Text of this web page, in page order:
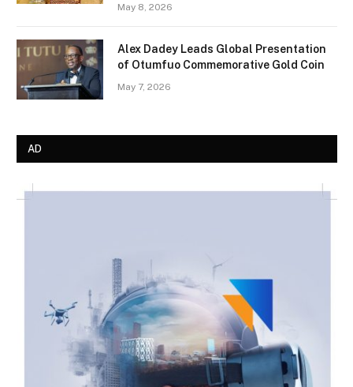
May 8, 2026
Alex Dadey Leads Global Presentation
of Otumfuo Commemorative Gold Coin
May 7, 2026
AD